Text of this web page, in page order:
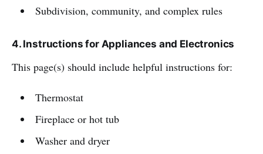
Subdivision, community, and complex rules
4. Instructions for Appliances and Electronics
This page(s) should include helpful instructions for:
Thermostat
Fireplace or hot tub
Washer and dryer